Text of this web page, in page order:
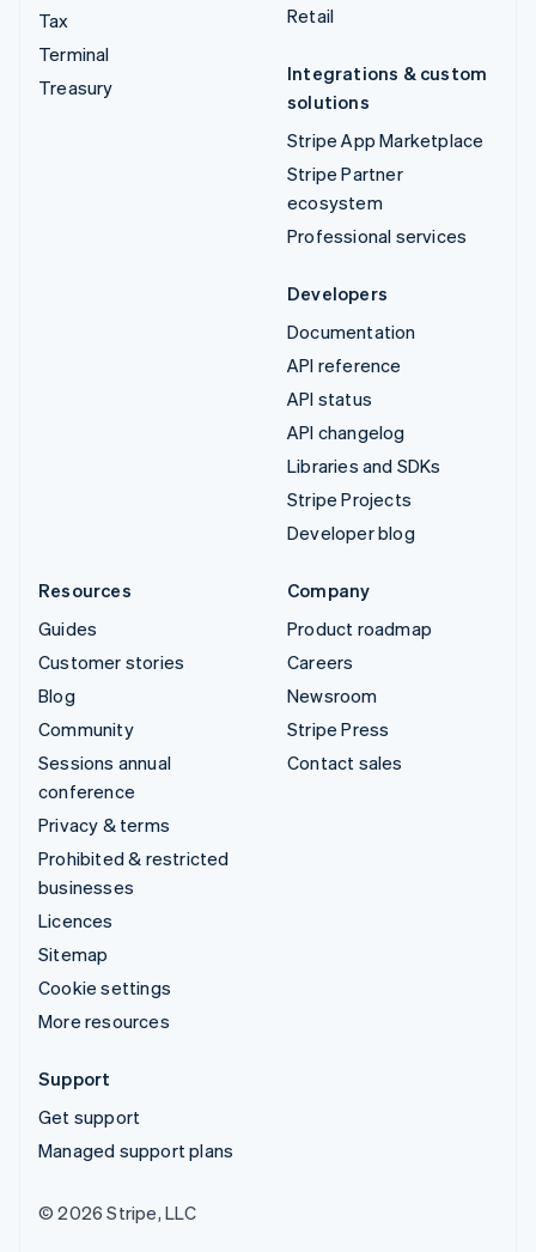
Tax
Terminal
Treasury
Retail
Integrations & custom
solutions
Stripe App Marketplace
Stripe Partner
ecosystem
Professional services
Developers
Documentation
API reference
API status
API changelog
Libraries and SDKs
Stripe Projects
Developer blog
Resources
Guides
Customer stories
Blog
Community
Sessions annual
conference
Privacy & terms
Prohibited & restricted
businesses
Licences
Sitemap
Cookie settings
More resources
Company
Product roadmap
Careers
Newsroom
Stripe Press
Contact sales
Support
Get support
Managed support plans
© 2026 Stripe, LLC